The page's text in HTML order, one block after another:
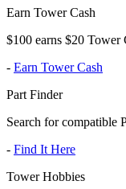
Earn Tower Cash
$100 earns $20
- Earn Tower Cash
Part Finder
Search for compatible
- Find It Here
Tower Hobbies